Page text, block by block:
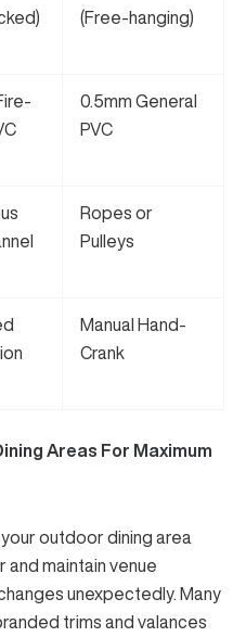
(Free-hanging)
0.5mm General
PVC
Ropes or
Pulleys
Manual Hand-
Crank
Areas For Maximum
outdoor dining area
maintain venue
unexpectedly. Many
trims and valances